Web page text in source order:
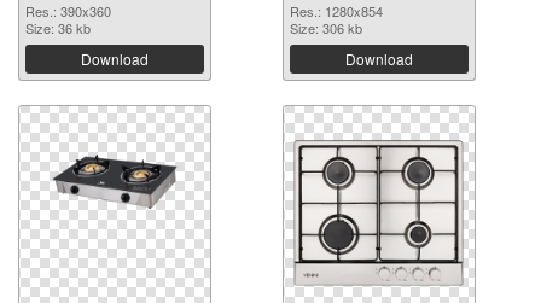
Res.: 390x360
Size: 36 kb
Download
Res.: 1280x854
Size: 306 kb
Download